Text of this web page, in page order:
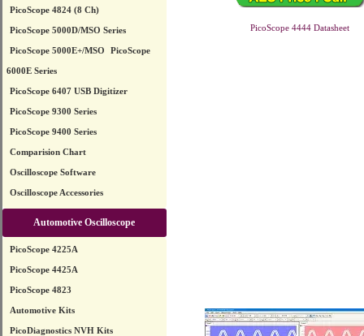
PicoScope 4824 (8 Ch)
PicoScope 5000D/MSO Series
PicoScope 5000E+/MSO PicoScope
6000E Series
PicoScope 6407 USB Digitizer
PicoScope 9300 Series
PicoScope 9400 Series
Comparision Chart
Oscilloscope Software
Oscilloscope Accessories
Automotive Oscilloscope
PicoScope 4225A
PicoScope 4425A
PicoScope 4823
Automotive Kits
PicoDiagnostics NVH Kits
PicoScope 4444 Datasheet